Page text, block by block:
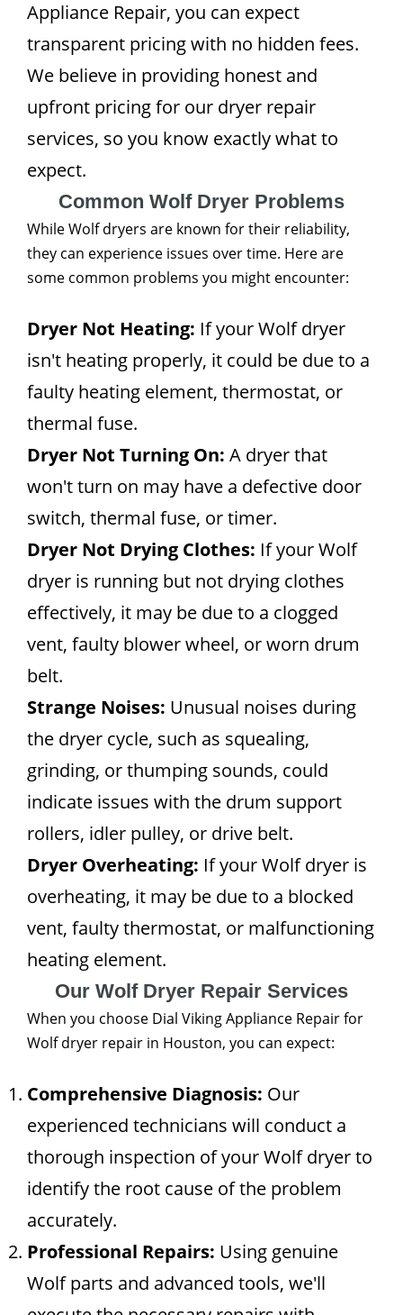
Appliance Repair, you can expect
transparent pricing with no hidden fees.
We believe in providing honest and
upfront pricing for our dryer repair
services, so you know exactly what to
expect.
Common Wolf Dryer Problems
While Wolf dryers are known for their reliability,
they can experience issues over time. Here are
some common problems you might encounter:
Dryer Not Heating: If your Wolf dryer
isn't heating properly, it could be due to a
faulty heating element, thermostat, or
thermal fuse.
Dryer Not Turning On: A dryer that
won't turn on may have a defective door
switch, thermal fuse, or timer.
Dryer Not Drying Clothes: If your Wolf
dryer is running but not drying clothes
effectively, it may be due to a clogged
vent, faulty blower wheel, or worn drum
belt.
Strange Noises: Unusual noises during
the dryer cycle, such as squealing,
grinding, or thumping sounds, could
indicate issues with the drum support
rollers, idler pulley, or drive belt.
Dryer Overheating: If your Wolf dryer is
overheating, it may be due to a blocked
vent, faulty thermostat, or malfunctioning
heating element.
Our Wolf Dryer Repair Services
When you choose Dial Viking Appliance Repair for
Wolf dryer repair in Houston, you can expect:
Comprehensive Diagnosis: Our
experienced technicians will conduct a
thorough inspection of your Wolf dryer to
identify the root cause of the problem
accurately.
Professional Repairs: Using genuine
Wolf parts and advanced tools, we'll